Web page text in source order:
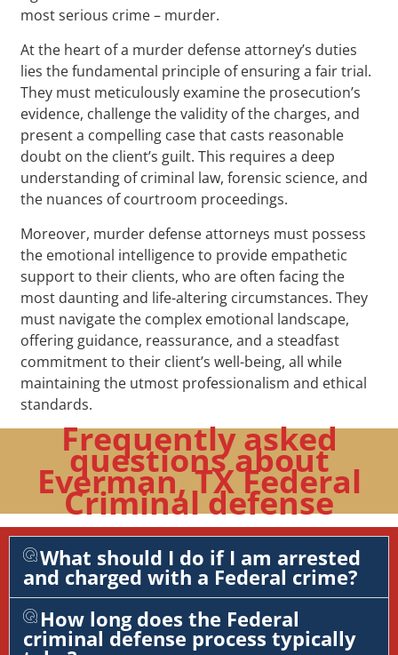
most serious crime – murder.
At the heart of a murder defense attorney’s duties
lies the fundamental principle of ensuring a fair trial.
They must meticulously examine the prosecution’s
evidence, challenge the validity of the charges, and
present a compelling case that casts reasonable
doubt on the client’s guilt. This requires a deep
understanding of criminal law, forensic science, and
the nuances of courtroom proceedings.
Moreover, murder defense attorneys must possess
the emotional intelligence to provide empathetic
support to their clients, who are often facing the
most daunting and life-altering circumstances. They
must navigate the complex emotional landscape,
offering guidance, reassurance, and a steadfast
commitment to their client’s well-being, all while
maintaining the utmost professionalism and ethical
standards.
Frequently asked
questions about
Everman, TX Federal
Criminal defense
What should I do if I am arrested
and charged with a Federal crime?
How long does the Federal
criminal defense process typically